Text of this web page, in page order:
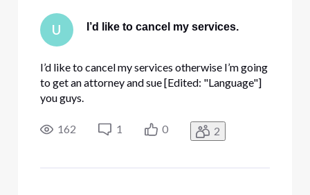
U I’d like to cancel my services.
I’d like to cancel my services otherwise I’m going
to get an attorney and sue [Edited: "Language"]
you guys.
162 1 0 2